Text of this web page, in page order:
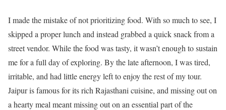
I made the mistake of not prioritizing food. With so much to see, I
skipped a proper lunch and instead grabbed a quick snack from a
street vendor. While the food was tasty, it wasn’t enough to sustain
me for a full day of exploring. By the late afternoon, I was tired,
irritable, and had little energy left to enjoy the rest of my tour.
Jaipur is famous for its rich Rajasthani cuisine, and missing out on
a hearty meal meant missing out on an essential part of the